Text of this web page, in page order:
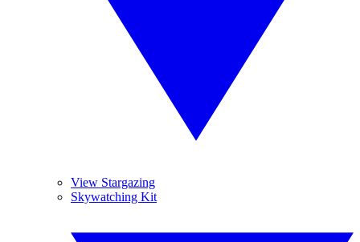
View Stargazing
Skywatching Kit